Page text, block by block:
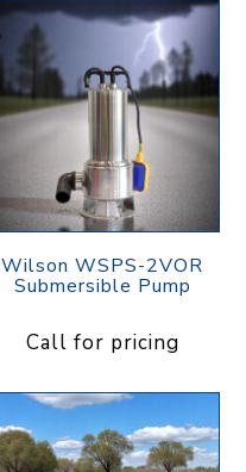
Wilson WSPS-2VOR
Submersible Pump
Call for pricing